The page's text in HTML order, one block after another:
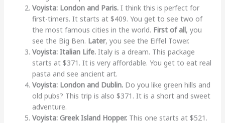
Voyista: London and Paris.I think this is perfect for
first-timers. It starts at $409. You get to see two of
the most famous cities in the world. First of all, you
see the Big Ben. Later, you see the Eiffel Tower.
Voyista: Italian Life.Italy is a dream. This package
starts at $371. It is very affordable. You get to eat real
pasta and see ancient art.
Voyista: London and Dublin.Do you like green hills and
old pubs? This trip is also $371. It is a short and sweet
adventure.
Voyista: Greek Island Hopper.This one starts at $521.